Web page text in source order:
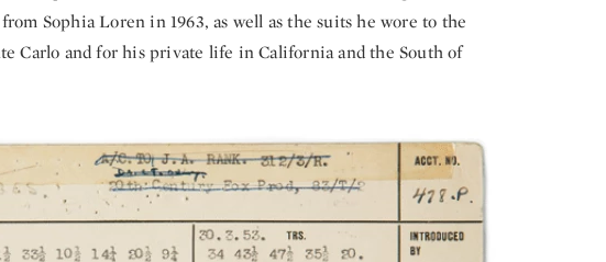
Sophia Loren in 1963, as well as the suits he wore to the
Carlo and for his private life in California and the South of